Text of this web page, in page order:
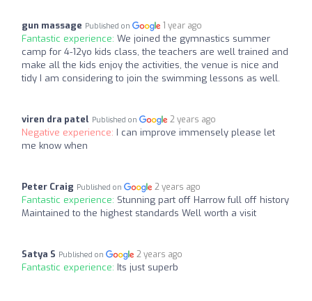
gun massage Published on 1 year ago
Fantastic experience: We joined the gymnastics summer
camp for 4-12yo kids class, the teachers are well trained and
make all the kids enjoy the activities, the venue is nice and
tidy I am considering to join the swimming lessons as well.
viren dra patel Published on 2 years ago
Negative experience: I can improve immensely please let
me know when
Peter Craig Published on 2 years ago
Fantastic experience: Stunning part off Harrow full off history
Maintained to the highest standards Well worth a visit
Satya S Published on 2 years ago
Fantastic experience: Its just superb